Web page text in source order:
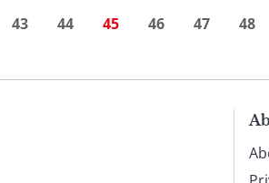
43 44 45 46 47 48